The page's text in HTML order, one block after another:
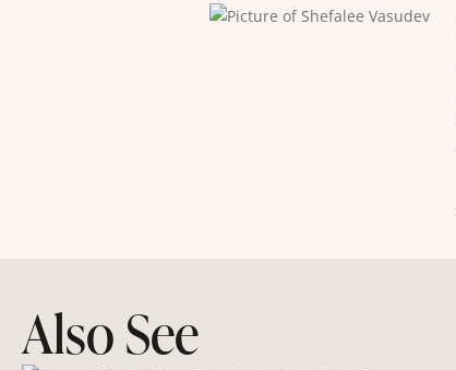
Also See